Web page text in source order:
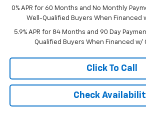
0% APR for 60 Months and No Monthly
Well-Qualified Buyers When Financed
5.9% APR for 84 Months and 90 Day
Qualified Buyers When Financed w/
Click To Call
Check